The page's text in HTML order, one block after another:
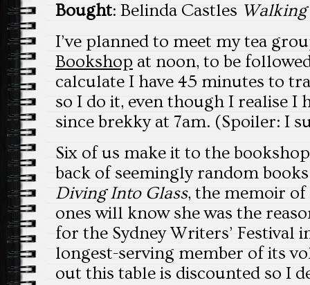
Bought: Belinda Castles Walking
I’ve planned to meet my tea
Bookshop at noon, to be
calculate I have 45 minutes to
so I do it, even though I realise I
since brekky at 7am. (Spoiler: I
Six of us make it to the
back of seemingly random
Diving Into Glass, the memoir of
ones will know she was the
for the Sydney Writers’ Festival
longest-serving member of its
out this table is discounted so I